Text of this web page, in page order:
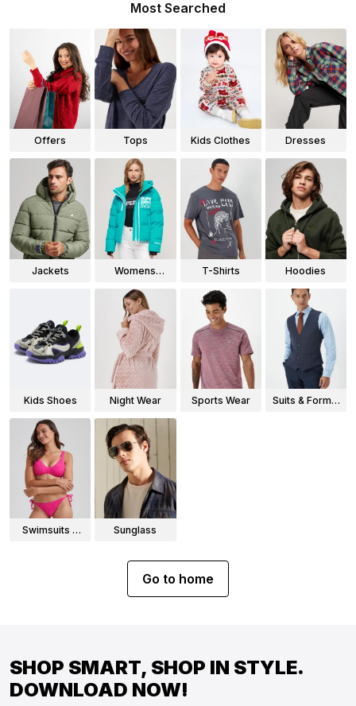
Most Searched
Offers Tops Kids Clothes Dresses
Jackets
Womens
T-Shirts Hoodies
Kids Shoes Night Wear Sports Wear
Suits & Formal
Swimsuits &
Sunglass
Go to home
SHOP SMART, SHOP IN STYLE.
DOWNLOAD NOW!